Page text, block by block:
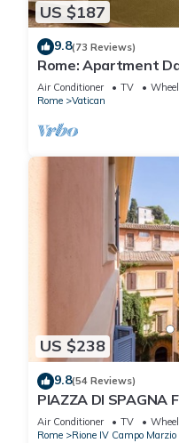
US $187
9.8(73 Reviews)
Rome: Apartment
Air Conditioner TV
Rome
Vatican
US $238
9.8(54 Reviews)
PIAZZA DI
Air Conditioner TV
Rome
Rione IV Campo Marzio